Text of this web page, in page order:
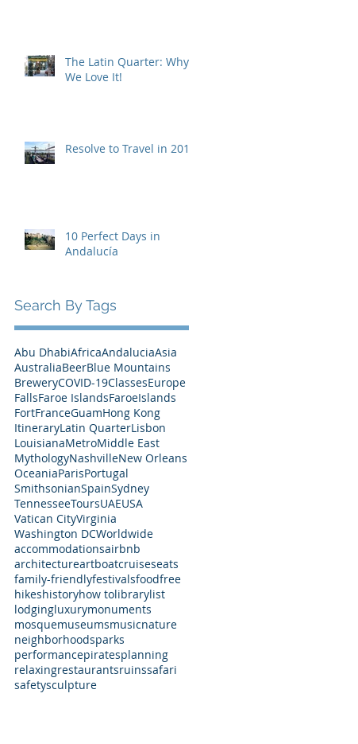
The Latin Quarter: Why
We Love It!
Resolve to Travel in 2019
10 Perfect Days in
Andalucía
Search By Tags
Abu DhabiAfricaAndaluciaAsia
AustraliaBeerBlue Mountains
BreweryCOVID-19ClassesEurope
FallsFaroe IslandsFaroeIslands
FortFranceGuamHong Kong
ItineraryLatin QuarterLisbon
LouisianaMetroMiddle East
MythologyNashvilleNew Orleans
OceaniaParisPortugal
SmithsonianSpainSydney
TennesseeToursUAEUSA
Vatican CityVirginia
Washington DCWorldwide
accommodationsairbnb
architectureartboatcruiseseats
family-friendlyfestivalsfoodfree
hikeshistoryhow tolibrarylist
lodgingluxurymonuments
mosquemuseumsmusicnature
neighborhoodsparks
performancepiratesplanning
relaxingrestaurantsruinssafari
safetysculpture